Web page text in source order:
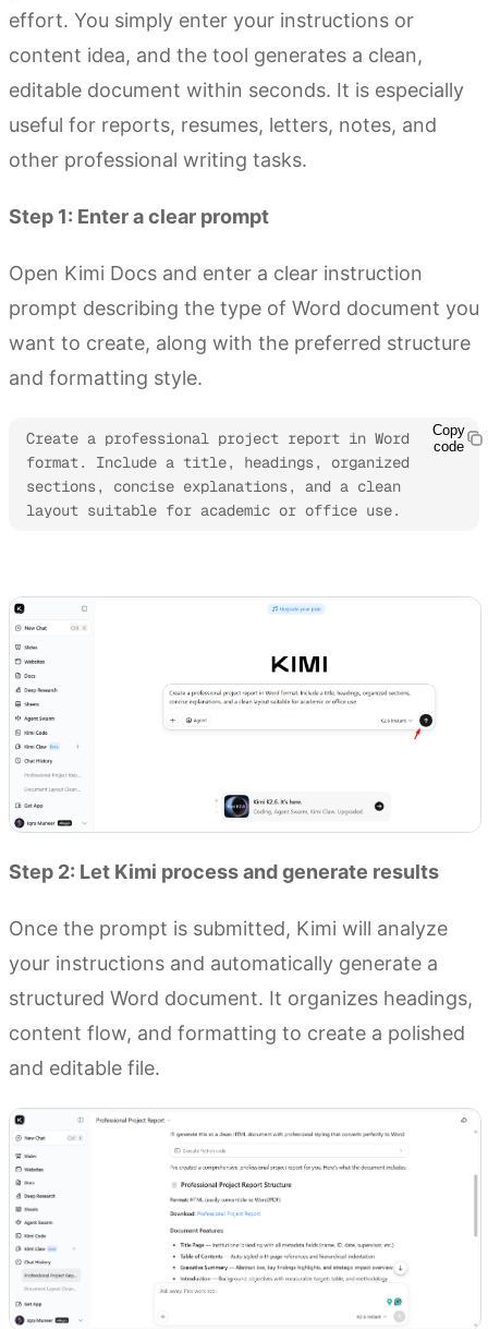
effort. You simply enter your instructions or
content idea, and the tool generates a clean,
editable document within seconds. It is especially
useful for reports, resumes, letters, notes, and
other professional writing tasks.
Step 1: Enter a clear prompt
Open Kimi Docs and enter a clear instruction
prompt describing the type of Word document you
want to create, along with the preferred structure
and formatting style.
Create a professional project report in Word
format. Include a title, headings, organized
sections, concise explanations, and a clean
layout suitable for academic or office use.
Copy
code
Step 2: Let Kimi process and generate results
Once the prompt is submitted, Kimi will analyze
your instructions and automatically generate a
structured Word document. It organizes headings,
content flow, and formatting to create a polished
and editable file.